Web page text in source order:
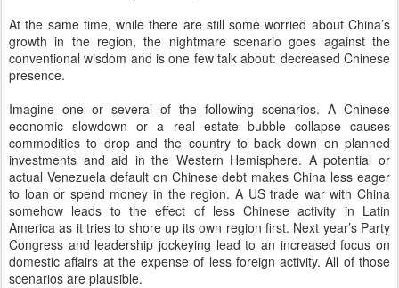
At the same time, while there are still some worried about China’s
growth in the region, the nightmare scenario goes against the
conventional wisdom and is one few talk about: decreased Chinese
presence.
Imagine one or several of the following scenarios. A Chinese
economic slowdown or a real estate bubble collapse causes
commodities to drop and the country to back down on planned
investments and aid in the Western Hemisphere. A potential or
actual Venezuela default on Chinese debt makes China less eager
to loan or spend money in the region. A US trade war with China
somehow leads to the effect of less Chinese activity in Latin
America as it tries to shore up its own region first. Next year’s Party
Congress and leadership jockeying lead to an increased focus on
domestic affairs at the expense of less foreign activity. All of those
scenarios are plausible.